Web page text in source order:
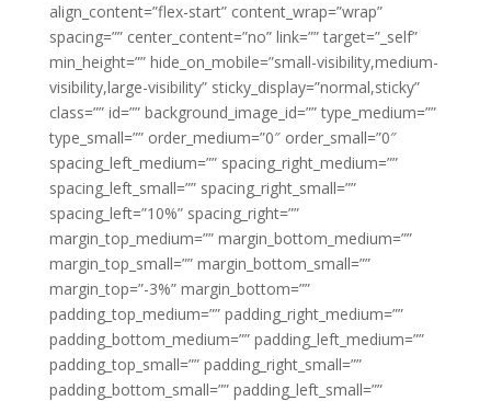
align_content=”flex-start” content_wrap=”wrap”
spacing=”” center_content=”no” link=”” target=”_self”
min_height=”” hide_on_mobile=”small-visibility,medium-
visibility,large-visibility” sticky_display=”normal,sticky”
class=”” id=”” background_image_id=”” type_medium=””
type_small=”” order_medium=”0″ order_small=”0″
spacing_left_medium=”” spacing_right_medium=””
spacing_left_small=”” spacing_right_small=””
spacing_left=”10%” spacing_right=””
margin_top_medium=”” margin_bottom_medium=””
margin_top_small=”” margin_bottom_small=””
margin_top=”-3%” margin_bottom=””
padding_top_medium=”” padding_right_medium=””
padding_bottom_medium=”” padding_left_medium=””
padding_top_small=”” padding_right_small=””
padding_bottom_small=”” padding_left_small=””